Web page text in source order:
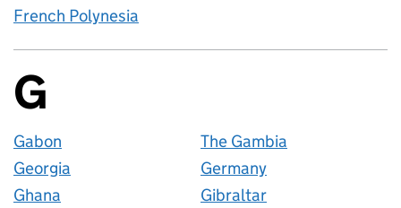
French Polynesia
Countries
G
Gabon
The Gambia
Georgia
Germany
Ghana
Gibraltar